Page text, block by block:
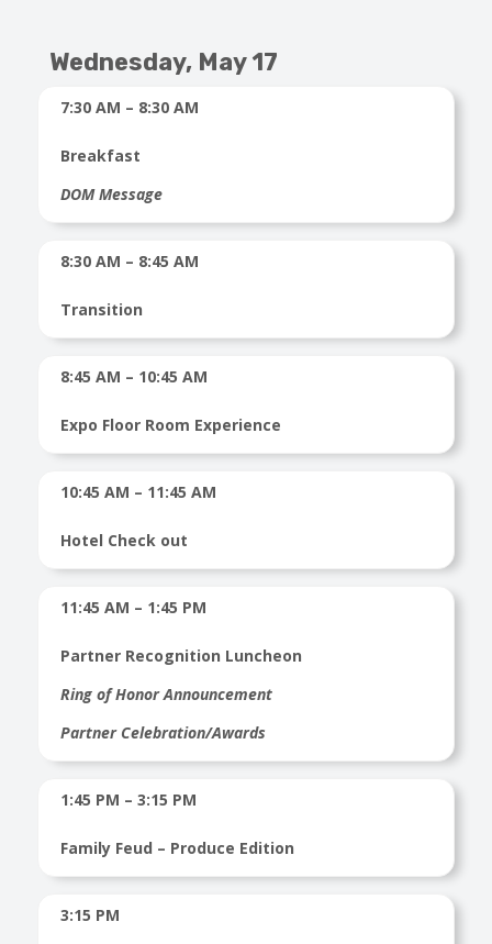
Wednesday, May 17
7:30 AM – 8:30 AM
Breakfast
DOM Message
8:30 AM – 8:45 AM
Transition
8:45 AM – 10:45 AM
Expo Floor Room Experience
10:45 AM – 11:45 AM
Hotel Check out
11:45 AM – 1:45 PM
Partner Recognition Luncheon
Ring of Honor Announcement
Partner Celebration/Awards
1:45 PM – 3:15 PM
Family Feud – Produce Edition
3:15 PM